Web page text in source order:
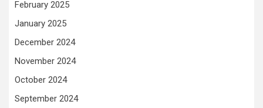
February 2025
January 2025
December 2024
November 2024
October 2024
September 2024